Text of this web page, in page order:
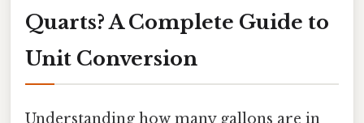
Quarts? A Complete Guide to
Unit Conversion
Understanding how many gallons are in